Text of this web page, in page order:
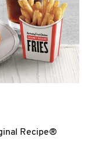
Recipe®